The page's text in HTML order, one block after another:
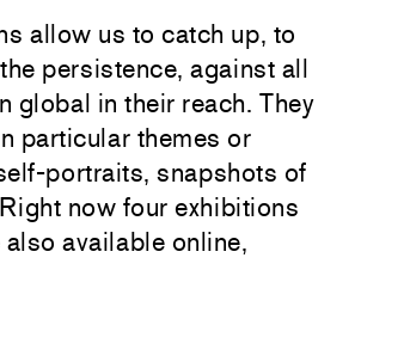
allow us to catch up, to
persistence, against all
global in their reach. They
particular themes or
portraits, snapshots of
now four exhibitions
available online,